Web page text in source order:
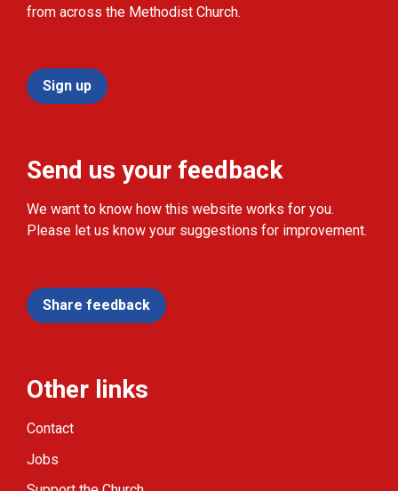
from across the Methodist Church.
Sign up
Send us your feedback
We want to know how this website works for you.
Please let us know your suggestions for improvement.
Share feedback
Other links
Contact
Jobs